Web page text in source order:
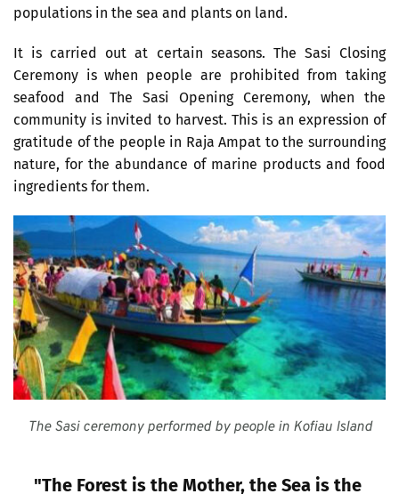
populations in the sea and plants on land.
It is carried out at certain seasons. The Sasi Closing
Ceremony is when people are prohibited from taking
seafood and The Sasi Opening Ceremony, when the
community is invited to harvest. This is an expression of
gratitude of the people in Raja Ampat to the surrounding
nature, for the abundance of marine products and food
ingredients for them.
The Sasi ceremony performed by people in Kofiau Island
"The Forest is the Mother, the Sea is the